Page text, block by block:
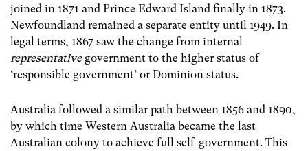
joined in 1871 and Prince Edward Island finally in 1873.
Newfoundland remained a separate entity until 1949. In
legal terms, 1867 saw the change from internal
representativegovernment to the higher status of
‘responsible government’ or Dominion status.
Australia followed a similar path between 1856 and 1890,
by which time Western Australia became the last
Australian colony to achieve full self-government. This